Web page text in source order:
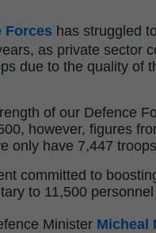
Forces has struggled
as private sector
due to the quality of
of our Defence
however, figures
only have 7,447
committed to
to 11,500
Minister Micheal